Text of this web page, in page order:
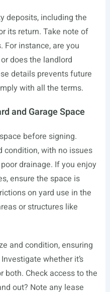
deposits, including the
its return. Take note of
instance, are you
does the landlord
details prevents future
with all the terms.
and Garage Space
before signing.
condition, with no issues
drainage. If you enjoy
ensure the space is
on yard use in the
or structures like
and condition, ensuring
whether it’s
both. Check access to the
out? Note any lease